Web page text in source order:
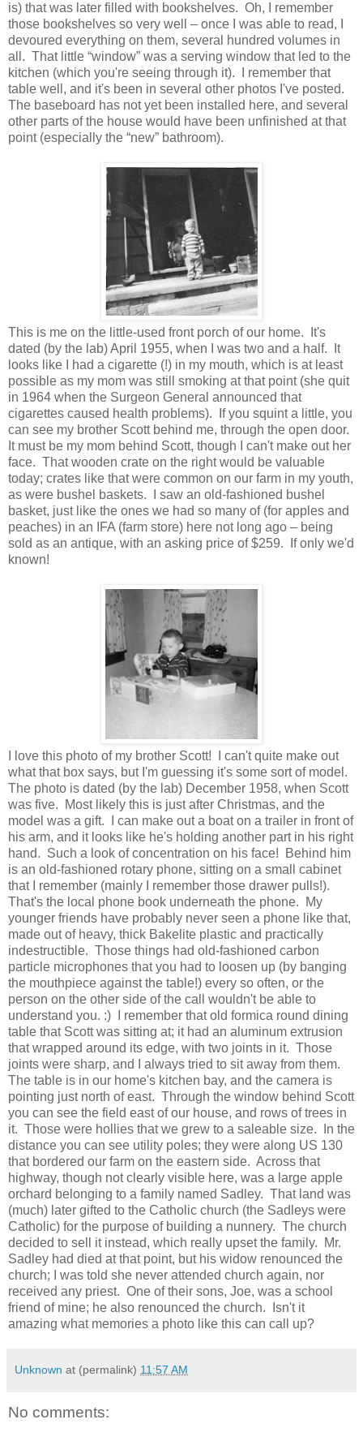
is) that was later filled with bookshelves. Oh, I remember
those bookshelves so very well – once I was able to read, I
devoured everything on them, several hundred volumes in
all. That little “window” was a serving window that led to the
kitchen (which you're seeing through it). I remember that
table well, and it's been in several other photos I've posted.
The baseboard has not yet been installed here, and several
other parts of the house would have been unfinished at that
point (especially the “new” bathroom).
This is me on the little-used front porch of our home. It's
dated (by the lab) April 1955, when I was two and a half. It
looks like I had a cigarette (!) in my mouth, which is at least
possible as my mom was still smoking at that point (she quit
in 1964 when the Surgeon General announced that
cigarettes caused health problems). If you squint a little, you
can see my brother Scott behind me, through the open door.
It must be my mom behind Scott, though I can't make out her
face. That wooden crate on the right would be valuable
today; crates like that were common on our farm in my youth,
as were bushel baskets. I saw an old-fashioned bushel
basket, just like the ones we had so many of (for apples and
peaches) in an IFA (farm store) here not long ago – being
sold as an antique, with an asking price of $259. If only we'd
known!
I love this photo of my brother Scott! I can't quite make out
what that box says, but I'm guessing it's some sort of model.
The photo is dated (by the lab) December 1958, when Scott
was five. Most likely this is just after Christmas, and the
model was a gift. I can make out a boat on a trailer in front of
his arm, and it looks like he's holding another part in his right
hand. Such a look of concentration on his face! Behind him
is an old-fashioned rotary phone, sitting on a small cabinet
that I remember (mainly I remember those drawer pulls!).
That's the local phone book underneath the phone. My
younger friends have probably never seen a phone like that,
made out of heavy, thick Bakelite plastic and practically
indestructible. Those things had old-fashioned carbon
particle microphones that you had to loosen up (by banging
the mouthpiece against the table!) every so often, or the
person on the other side of the call wouldn't be able to
understand you. :) I remember that old formica round dining
table that Scott was sitting at; it had an aluminum extrusion
that wrapped around its edge, with two joints in it. Those
joints were sharp, and I always tried to sit away from them.
The table is in our home's kitchen bay, and the camera is
pointing just north of east. Through the window behind Scott
you can see the field east of our house, and rows of trees in
it. Those were hollies that we grew to a saleable size. In the
distance you can see utility poles; they were along US 130
that bordered our farm on the eastern side. Across that
highway, though not clearly visible here, was a large apple
orchard belonging to a family named Sadley. That land was
(much) later gifted to the Catholic church (the Sadleys were
Catholic) for the purpose of building a nunnery. The church
decided to sell it instead, which really upset the family. Mr.
Sadley had died at that point, but his widow renounced the
church; I was told she never attended church again, nor
received any priest. One of their sons, Joe, was a school
friend of mine; he also renounced the church. Isn't it
amazing what memories a photo like this can call up?
Unknown at (permalink) 11:57 AM
No comments: